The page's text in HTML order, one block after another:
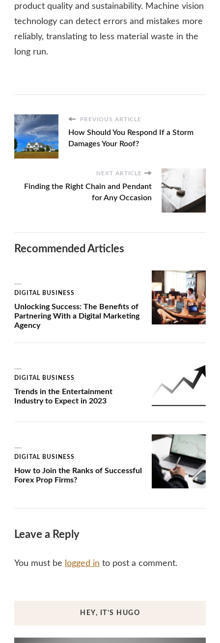
product quality and sustainability. Machine vision
technology can detect errors and mistakes more
reliably, translating to less material waste in the
long run.
PREVIOUS ARTICLE
How Should You Respond If a Storm
Damages Your Roof?
NEXT ARTICLE
Finding the Right Chain and Pendant
for Any Occasion
Recommended Articles
DIGITAL BUSINESS
Unlocking Success: The Benefits of
Partnering With a Digital Marketing
Agency
DIGITAL BUSINESS
Trends in the Entertainment
Industry to Expect in 2023
DIGITAL BUSINESS
How to Join the Ranks of Successful
Forex Prop Firms?
Leave a Reply
You must be logged in to post a comment.
HEY, IT’S HUGO